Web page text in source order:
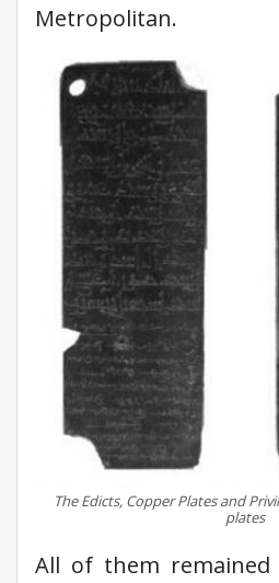
Metropolitan.
The Edicts, Copper Plates and
plates
All of them